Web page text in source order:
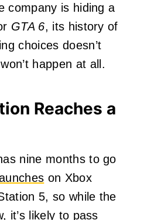
company is hiding a
GTA 6, its history of
choices doesn’t
happen at all.
Reaches a
nine months to go
on Xbox
5, so while the
it’s likely to pass